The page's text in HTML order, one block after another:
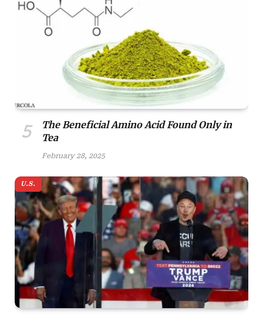
The Beneficial Amino Acid Found Only in
Tea
February 28, 2025
U.S.